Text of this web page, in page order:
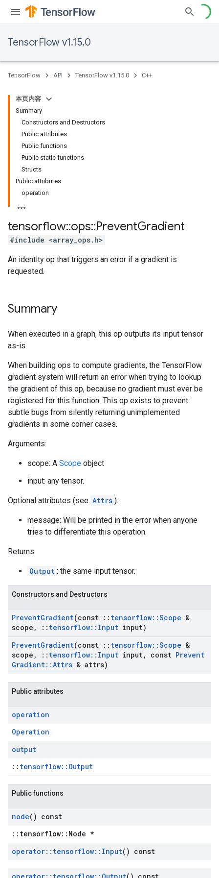
TensorFlow v1.15.0
TensorFlow API TensorFlow v1.15.0 C++
本页内容
Summary
Constructors and Destructors
Public attributes
Public functions
Public static functions
Structs
Public attributes
operation
tensorflow::ops::PreventGradient
#include <array_ops.h>
An identity op that triggers an error if a gradient is
requested.
Summary
When executed in a graph, this op outputs its input tensor
as-is.
When building ops to compute gradients, the TensorFlow
gradient system will return an error when trying to lookup
the gradient of this op, because no gradient must ever be
registered for this function. This op exists to prevent
subtle bugs from silently returning unimplemented
gradients in some corner cases.
Arguments:
scope: A Scope object
input: any tensor.
Optional attributes (see Attrs ):
message: Will be printed in the error when anyone
tries to differentiate this operation.
Returns:
Output : the same input tensor.
Constructors and Destructors
PreventGradient(const :: tensorflow::Scope &
scope , :: tensorflow:: Input input)
PreventGradient(const :: tensorflow::Scope &
scope , :: tensorflow:: Input input, const Prevent
Gradient::Attrs & attrs)
Public attributes
operation
Operation
output
:: tensorflow::Output
Public functions
node() const
::tensorflow::Node *
operator:: tensorflow:: Input() const